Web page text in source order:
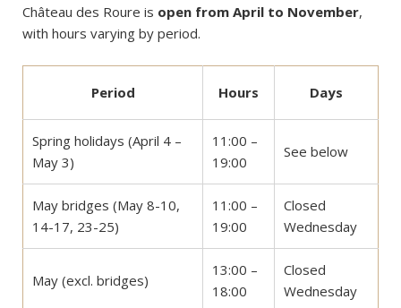
Château des Roure is open from April to November,
with hours varying by period.
Period Hours Days
Spring holidays (April 4 –
May 3)
11:00 –
19:00
See below
May bridges (May 8-10,
14-17, 23-25)
11:00 –
19:00
Closed
Wednesday
May (excl. bridges)
13:00 –
18:00
Closed
Wednesday